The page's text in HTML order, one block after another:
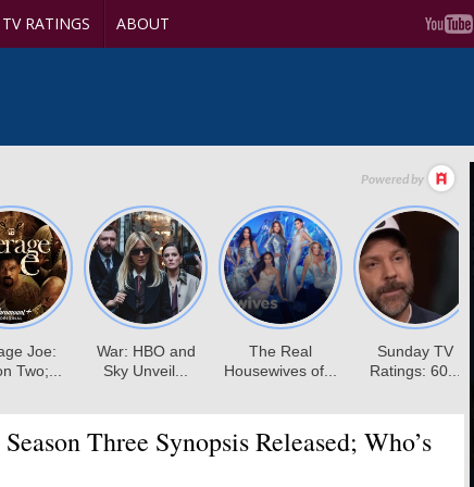
TV RATINGS ABOUT
Season Three Synopsis Released; Who’s